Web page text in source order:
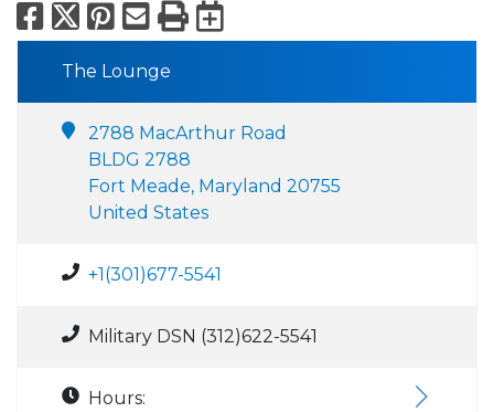
Facebook
X Pinterest
Email
PrintExport to
The Lounge
2788 MacArthur Road
BLDG 2788
Fort Meade, Maryland 20755
United States
+1(301)677-5541
Military DSN (312)622-5541
Hours: